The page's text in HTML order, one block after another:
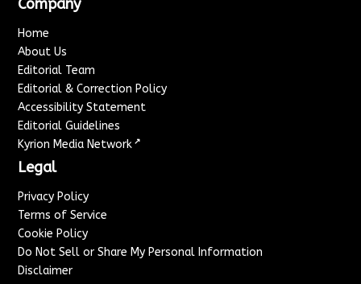
Company
Home
About Us
Editorial Team
Editorial & Correction Policy
Accessibility Statement
Editorial Guidelines
Kyrion Media Network ↗
Legal
Privacy Policy
Terms of Service
Cookie Policy
Do Not Sell or Share My Personal Information
Disclaimer